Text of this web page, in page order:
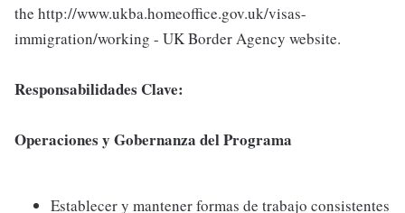
the http://www.ukba.homeoffice.gov.uk/visas-
immigration/working - UK Border Agency website.
Responsabilidades Clave:
Operaciones y Gobernanza del Programa
Establecer y mantener formas de trabajo consistentes